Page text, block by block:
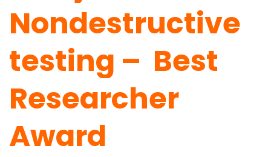
Nondestructive
testing – Best
Researcher
Award